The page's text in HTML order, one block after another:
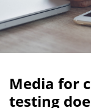
Media for
testing